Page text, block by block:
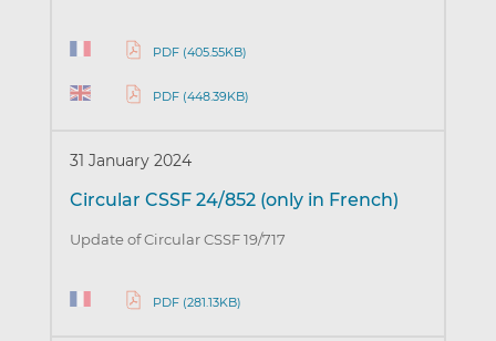
PDF (405.55KB)
PDF (448.39KB)
31 January 2024
Circular CSSF 24/852 (only in French)
Update of Circular CSSF 19/717
PDF (281.13KB)